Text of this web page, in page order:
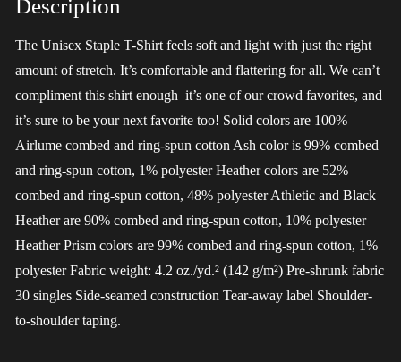
Description
The Unisex Staple T-Shirt feels soft and light with just the right
amount of stretch. It’s comfortable and flattering for all. We can’t
compliment this shirt enough–it’s one of our crowd favorites, and
it’s sure to be your next favorite too! Solid colors are 100%
Airlume combed and ring-spun cotton Ash color is 99% combed
and ring-spun cotton, 1% polyester Heather colors are 52%
combed and ring-spun cotton, 48% polyester Athletic and Black
Heather are 90% combed and ring-spun cotton, 10% polyester
Heather Prism colors are 99% combed and ring-spun cotton, 1%
polyester Fabric weight: 4.2 oz./yd.² (142 g/m²) Pre-shrunk fabric
30 singles Side-seamed construction Tear-away label Shoulder-
to-shoulder taping.